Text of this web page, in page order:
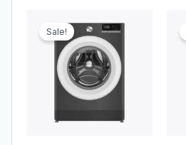
Sale!
price
was:
$319.00.
price
$259.00.